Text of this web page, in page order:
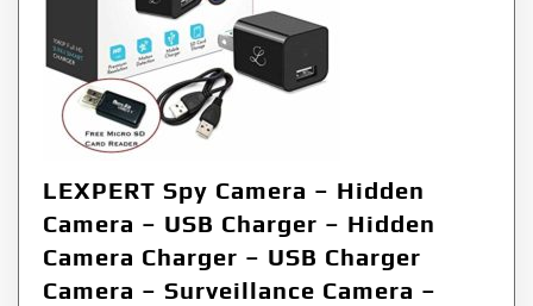
LEXPERT Spy Camera – Hidden
Camera – USB Charger – Hidden
Camera Charger – USB Charger
Camera – Surveillance Camera –